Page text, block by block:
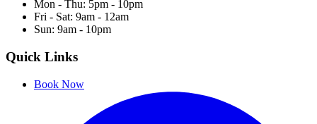
Mon - Thu: 5pm - 10pm
Fri - Sat: 9am - 12am
Sun: 9am - 10pm
Quick Links
Book Now